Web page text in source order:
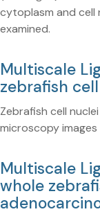
cytoplasm and cell
examined.
Multiscale
zebrafish
Zebrafish cell
microscopy
Multiscale
whole